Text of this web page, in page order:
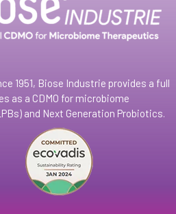
1951, Biose Industrie provides a full
as a CDMO for microbiome
and Next Generation Probiotics.